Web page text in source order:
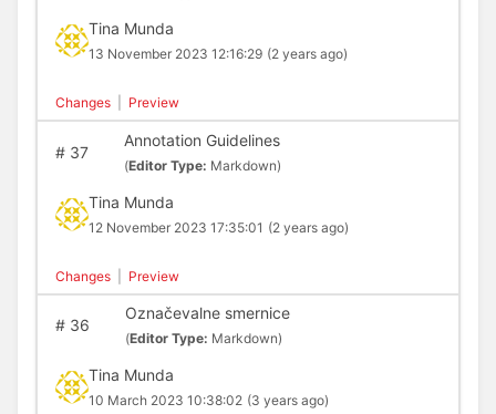
Tina Munda
13 November 2023 12:16:29 (2 years ago)
Changes Preview
#37
Annotation Guidelines
(Editor Type: Markdown)
Tina Munda
12 November 2023 17:35:01 (2 years ago)
Changes Preview
#36
Označevalne smernice
(Editor Type: Markdown)
Tina Munda
10 March 2023 10:38:02 (3 years ago)